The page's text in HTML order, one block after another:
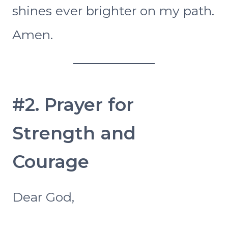
shines ever brighter on my path.
Amen.
#2. Prayer for
Strength and
Courage
Dear God,